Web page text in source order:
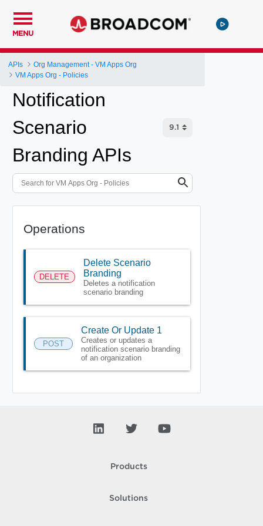
MENU
APIs
Org Management - VM Apps Org
VM Apps Org - Policies
Notification
Scenario
Branding APIs
Operations
DELETE
Delete Scenario
Branding
Deletes a notification
scenario branding
POST
Create Or Update 1
Creates or updates a
notification scenario branding
of an organization
Products
Solutions